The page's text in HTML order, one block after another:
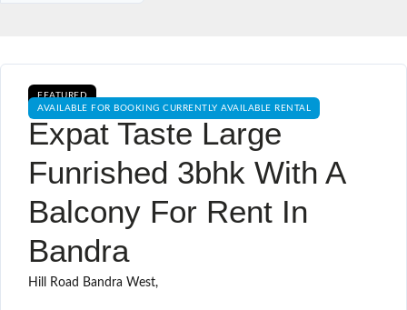
FEATURED
AVAILABLE FOR BOOKING CURRENTLY AVAILABLE RENTAL
Expat Taste Large
Funrished 3bhk With A
Balcony For Rent In
Bandra
Hill Road Bandra West,